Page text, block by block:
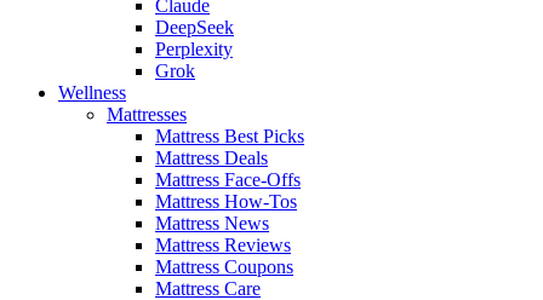
Claude
DeepSeek
Perplexity
Grok
Wellness
Mattresses
Mattress Best Picks
Mattress Deals
Mattress Face-Offs
Mattress How-Tos
Mattress News
Mattress Reviews
Mattress Coupons
Mattress Care